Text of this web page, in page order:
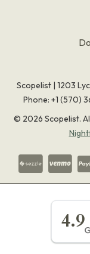
Scopelist | 1203
Phone: +1 (570)
© 2026 Scopelist.
4.9